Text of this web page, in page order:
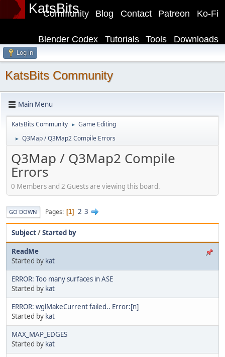
KatsBits Ko-Fi
Patreon
Contact
Blog
Community
Downloads
Tools
Tutorials
Blender Codex
Log in
KatsBits Community
Main Menu
KatsBits Community ► Game Editing
► Q3Map / Q3Map2 Compile Errors
Q3Map / Q3Map2 Compile
Errors
0 Members and 2 Guests are viewing this board.
GO DOWN Pages 1 2 3
Subject/Started by
ReadMe
Started by kat
ERROR: Too many surfaces in ASE
Started by kat
ERROR: wglMakeCurrent failed.. Error:[n]
Started by kat
MAX_MAP_EDGES
Started by kat